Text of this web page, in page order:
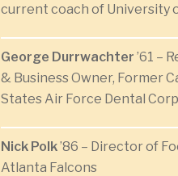
current coach of University
George Durrwachter ’61 –
& Business Owner, Former
States Air Force Dental Corp
Nick Polk’86 – Director of
Atlanta Falcons